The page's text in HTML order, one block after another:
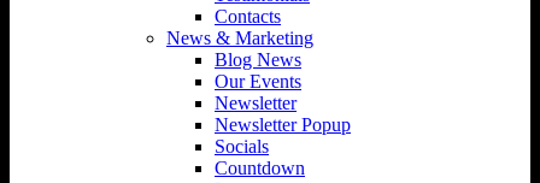
Contacts
News & Marketing
Blog News
Our Events
Newsletter
Newsletter Popup
Socials
Countdown